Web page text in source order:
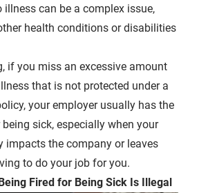
can be a complex issue,
health conditions or disabilities
if you miss an excessive amount
that is not protected under a
your employer usually has the
sick, especially when your
impacts the company or leaves
to do your job for you.
Fired for Being Sick Is Illegal